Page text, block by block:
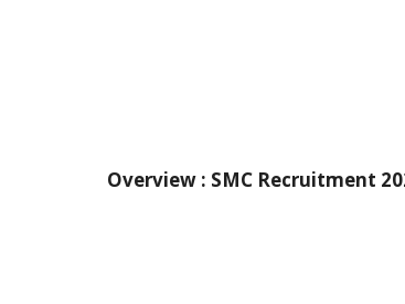
Overview : SMC Recruitment